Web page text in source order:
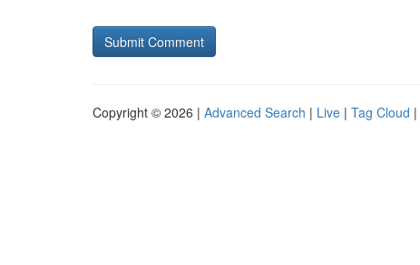
Copyright © 2026 | Advanced Search | Live | Tag Cloud |